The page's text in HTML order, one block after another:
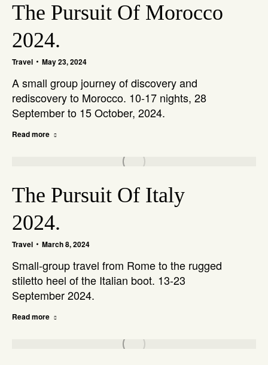
The Pursuit Of Morocco
2024.
Travel May 23, 2024
A small group journey of discovery and
rediscovery to Morocco. 10-17 nights, 28
September to 15 October, 2024.
Read more
The Pursuit Of Italy
2024.
Travel March 8, 2024
Small-group travel from Rome to the rugged
stiletto heel of the Italian boot. 13-23
September 2024.
Read more